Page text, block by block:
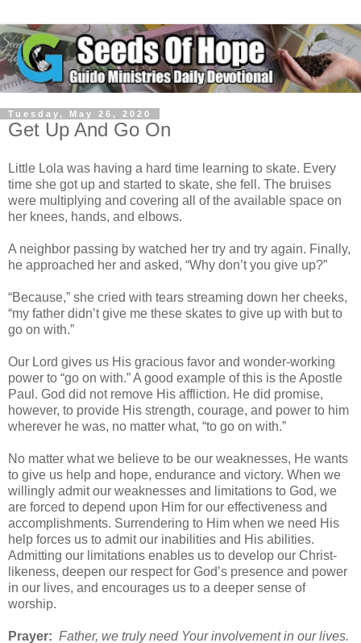
Tuesday, May 26, 2020
Get Up And Go On
Little Lola was having a hard time learning to skate. Every
time she got up and started to skate, she fell. The bruises
were multiplying and covering all of the available space on
her knees, hands, and elbows.
A neighbor passing by watched her try and try again. Finally,
he approached her and asked, “Why don’t you give up?”
“Because,” she cried with tears streaming down her cheeks,
“my father didn’t give me these skates to give up with but to
go on with.”
Our Lord gives us His gracious favor and wonder-working
power to “go on with.” A good example of this is the Apostle
Paul. God did not remove His affliction. He did promise,
however, to provide His strength, courage, and power to him
wherever he was, no matter what, “to go on with.”
No matter what we believe to be our weaknesses, He wants
to give us help and hope, endurance and victory. When we
willingly admit our weaknesses and limitations to God, we
are forced to depend upon Him for our effectiveness and
accomplishments. Surrendering to Him when we need His
help forces us to admit our inabilities and His abilities.
Admitting our limitations enables us to develop our Christ-
likeness, deepen our respect for God’s presence and power
in our lives, and encourages us to a deeper sense of
worship.
Prayer: Father, we truly need Your involvement in our lives.